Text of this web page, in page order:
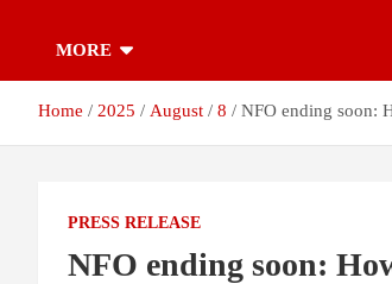
MORE
Home 2025 August 8 NFO ending soon:
PRESS RELEASE
NFO ending soon: